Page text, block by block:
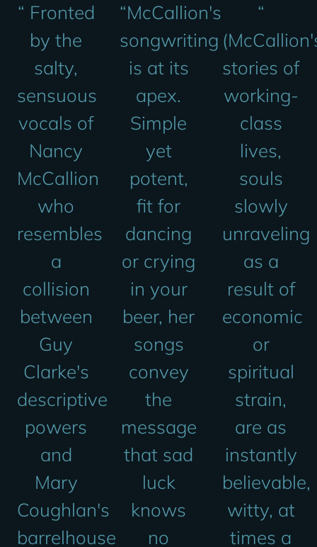
“ Fronted
by the
salty,
sensuous
vocals of
Nancy
McCallion
who
resembles
a
collision
between
Guy
Clarke's
descriptive
powers
and
Mary
Coughlan's
barrelhouse
“McCallion's
songwriting
is at its
apex.
Simple
yet
potent,
fit for
dancing
or crying
in your
beer, her
songs
convey
the
message
that sad
luck
knows
no
“
stories of
working-
class
lives,
souls
slowly
unraveling
as a
result of
economic
or
spiritual
strain,
are as
instantly
believable,
witty, at
times a